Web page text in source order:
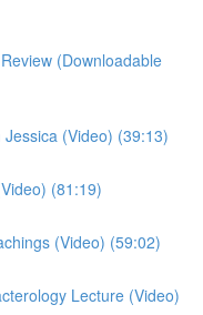
(Downloadable
(Video) (39:13)
(81:19)
(Video) (59:02)
Lecture (Video)